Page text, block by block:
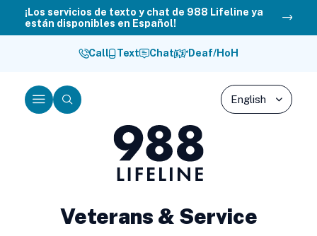
¡Los servicios de texto y chat de 988 Lifeline ya
están disponibles en Español!
Call Text Chat Deaf/HoH
988
Lifeline
MenuSearch
Veterans & Service